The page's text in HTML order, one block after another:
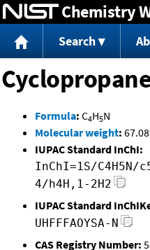
Jump
Chemistry
Search
Formula: C4H5N
Molecular weight:
IUPAC Standard InChI:
InChI=1S/C4H5N/
4/h4H,1-2H2
IUPAC Standard
UHFFFAOYSA-N
CAS Registry Number: